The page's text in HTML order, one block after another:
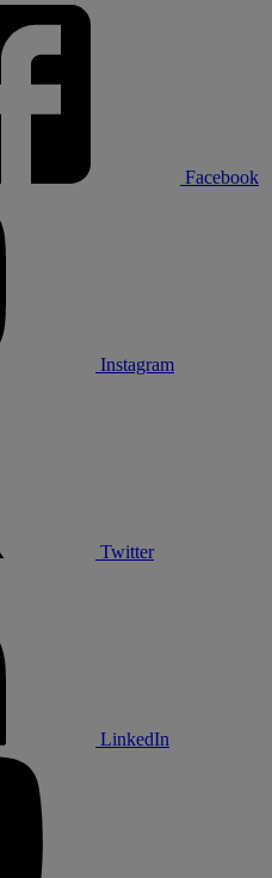
Facebook
Instagram
Twitter
LinkedIn